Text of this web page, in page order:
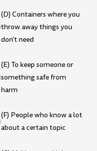
(D) Containers where you
throw away things you
don't need
(E) To keep someone or
something safe from
harm
(F) People who know a lot
about a certain topic